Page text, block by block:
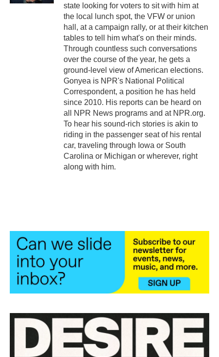
state looking for voters to sit with him at
the local lunch spot, the VFW or union
hall, at a campaign rally, or at their kitchen
tables to tell him what's on their minds.
Through countless such conversations
over the course of the year, he gets a
ground-level view of American elections.
Gonyea is NPR's National Political
Correspondent, a position he has held
since 2010. His reports can be heard on
all NPR News programs and at NPR.org.
To hear his sound-rich stories is akin to
riding in the passenger seat of his rental
car, traveling through Iowa or South
Carolina or Michigan or wherever, right
along with him.